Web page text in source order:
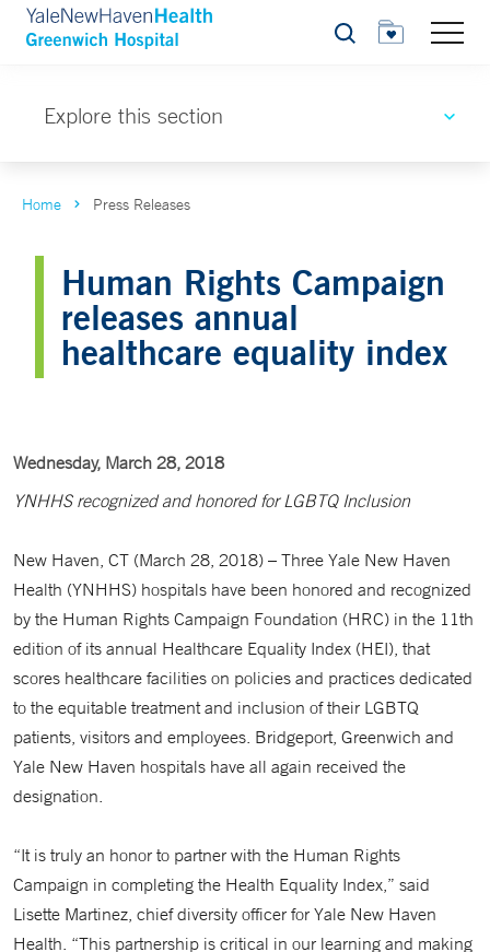
Search
Explore this section
Home Press Releases
Human Rights Campaign
releases annual
healthcare equality index
Wednesday, March 28, 2018
YNHHS recognized and honored for LGBTQ Inclusion
New Haven, CT (March 28, 2018) – Three Yale New Haven
Health (YNHHS) hospitals have been honored and recognized
by the Human Rights Campaign Foundation (HRC) in the 11th
edition of its annual Healthcare Equality Index (HEI), that
scores healthcare facilities on policies and practices dedicated
to the equitable treatment and inclusion of their LGBTQ
patients, visitors and employees. Bridgeport, Greenwich and
Yale New Haven hospitals have all again received the
designation.
“It is truly an honor to partner with the Human Rights
Campaign in completing the Health Equality Index,” said
Lisette Martinez, chief diversity officer for Yale New Haven
Health. “This partnership is critical in our learning and making